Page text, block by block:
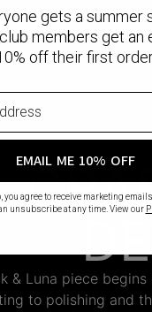
& Luna piece
to polishing and
gets a summer
members get an
off their first
EMAIL ME 10% OFF
you agree to receive marketing
unsubscribe at any time. View our